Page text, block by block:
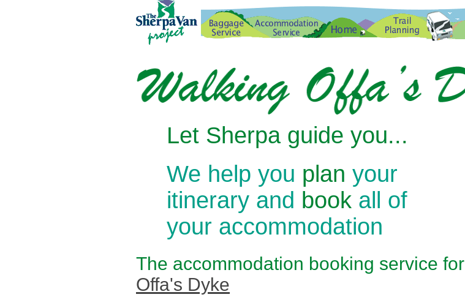
Let Sherpa guide you...
We help you plan your
itinerary and book all of
your accommodation
The accommodation booking service for
Offa's Dyke